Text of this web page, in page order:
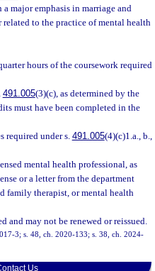
major emphasis in marriage and
to the practice of mental health
hours of the coursework required
491.005(3)(c), as determined by the
must have been completed in the
required under s. 491.005(4)(c)1.a., b.,
mental health professional, as
or a letter from the department
family therapist, or mental health
and may not be renewed or reissued.
3; s. 48, ch. 2020-133; s. 38, ch. 2024-
Us